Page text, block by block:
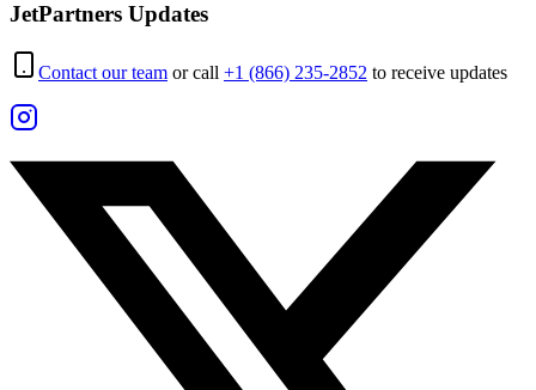
JetPartners Updates
Contact our team or call +1 (866) 235-2852 to receive updates